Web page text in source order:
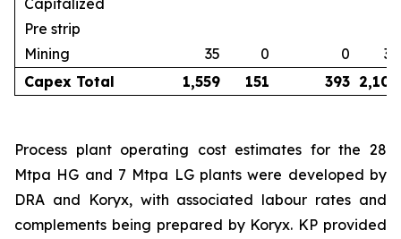
Capitalized
Pre strip
Mining
35 0 0
35
Capex Total
1,559 151 393 2,102
Process plant operating cost estimates for the 28
Mtpa HG and 7 Mtpa LG plants were developed by
DRA and Koryx, with associated labour rates and
complements being prepared by Koryx. KP provided